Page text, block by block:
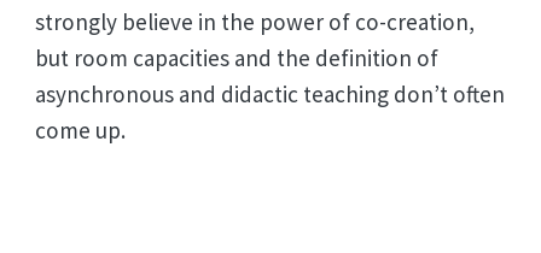
strongly believe in the power of co-creation,
but room capacities and the definition of
asynchronous and didactic teaching don’t often
come up.